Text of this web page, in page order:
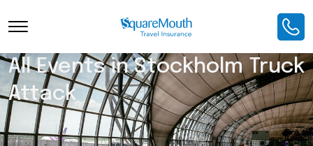
All Events in Stockholm Truck
Attack